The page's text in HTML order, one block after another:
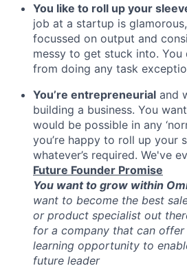
You like to roll up your
job at a startup is
focussed on output and
messy to get stuck into. You
from doing any task
You’re entrepreneurial and
building a business. You
would be possible in any
you’re happy to roll up your
whatever’s required. We've
Future Founder Promise
You want to grow within
want to become the best
or product specialist out
for a company that can
learning opportunity to
future leader